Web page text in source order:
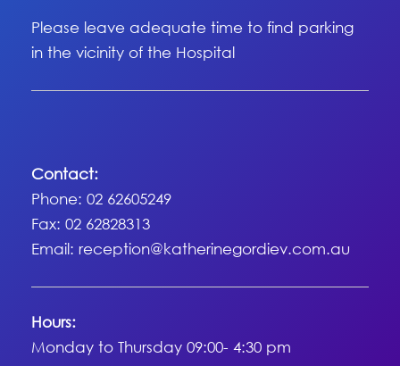
Please leave adequate time to find parking
in the vicinity of the Hospital
Contact:
Phone: 02 62605249
Fax: 02 62828313
Email: reception@katherinegordiev.com.au
Hours:
Monday to Thursday 09:00- 4:30 pm